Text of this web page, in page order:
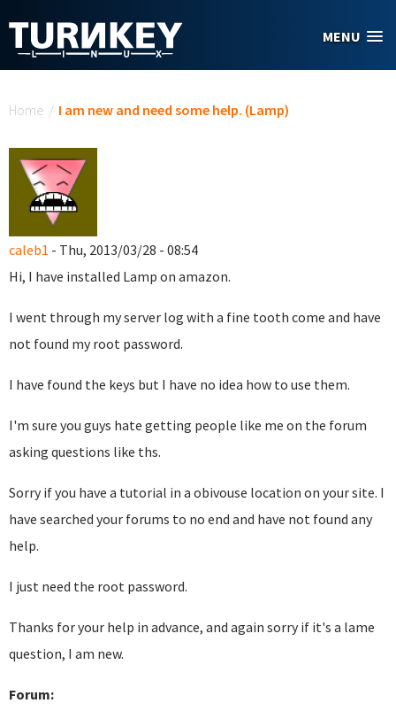
MENU
Home / I am new and need some help. (Lamp)
caleb1 - Thu, 2013/03/28 - 08:54
Hi, I have installed Lamp on amazon.
I went through my server log with a fine tooth come and have
not found my root password.
I have found the keys but I have no idea how to use them.
I'm sure you guys hate getting people like me on the forum
asking questions like ths.
Sorry if you have a tutorial in a obivouse location on your site. I
have searched your forums to no end and have not found any
help.
I just need the root password.
Thanks for your help in advance, and again sorry if it's a lame
question, I am new.
Forum: